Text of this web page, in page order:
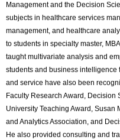
Management and the Decision
subjects in healthcare services
management, and healthcare
to students in specialty master,
taught multivariate analysis and
students and business intelligence
and service have also been
Faculty Research Award, Decision
University Teaching Award, Susan
and Analytics Association, and
He also provided consulting and